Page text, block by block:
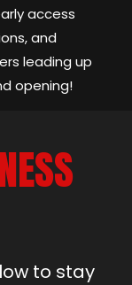
access
and
leading up
opening!
to stay